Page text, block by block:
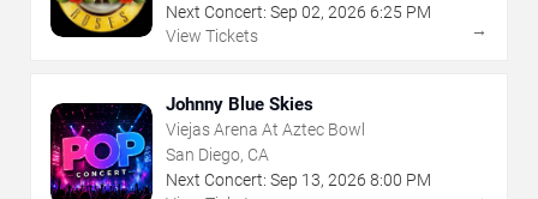
Next Concert: Sep 02, 2026 6:25 PM
View Tickets
→
Johnny Blue Skies
Viejas Arena At Aztec Bowl
San Diego, CA
Next Concert: Sep 13, 2026 8:00 PM